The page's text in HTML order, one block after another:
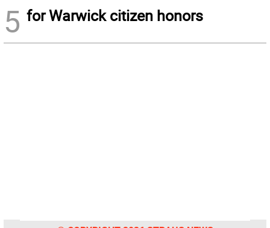
5 for Warwick citizen honors